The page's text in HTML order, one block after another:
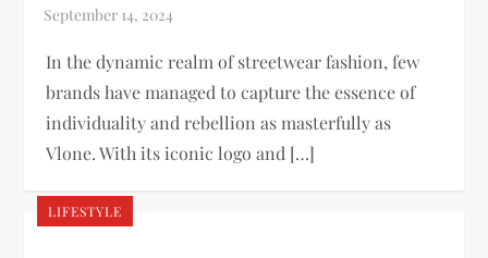
In the dynamic realm of streetwear fashion, few
brands have managed to capture the essence of
individuality and rebellion as masterfully as
Vlone. With its iconic logo and […]
LIFESTYLE